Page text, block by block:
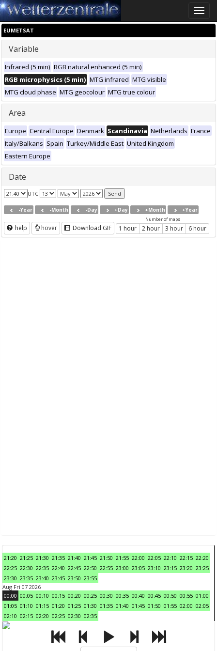
Toggle
EUMETSAT
Variable
Infrared (5 min) RGB natural enhanced (5 min)
RGB microphysics (5 min) MTG infrared MTG visible
MTG cloud phase MTG geocolour MTG true colour
Area
Europe Central Europe Denmark Scandinavia Netherlands France
Italy/Balkans Spain Turkey/Middle East United Kingdom
Eastern Europe
Date
UTC
-Year -Month -Day +Day +Month +Year
help hover Download GIF
Number of maps
1 hour 2 hour 3 hour 6 hour
21:20 21:25 21:30 21:35 21:40 21:45 21:50 21:55 22:00 22:05 22:10 22:15 22:20
22:25 22:30 22:35 22:40 22:45 22:50 22:55 23:00 23:05 23:10 23:15 23:20 23:25
23:30 23:35 23:40 23:45 23:50 23:55
Aug Fri 07 2026
00:00 00:05 00:10 00:15 00:20 00:25 00:30 00:35 00:40 00:45 00:50 00:55 01:00
01:05 01:10 01:15 01:20 01:25 01:30 01:35 01:40 01:45 01:50 01:55 02:00 02:05
02:10 02:15 02:20 02:25 02:30 02:35